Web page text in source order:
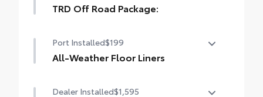
TRD Off Road Package:
Port Installed$199
All-Weather Floor Liners
weather floor liners are made from
Dealer Installed$1,595